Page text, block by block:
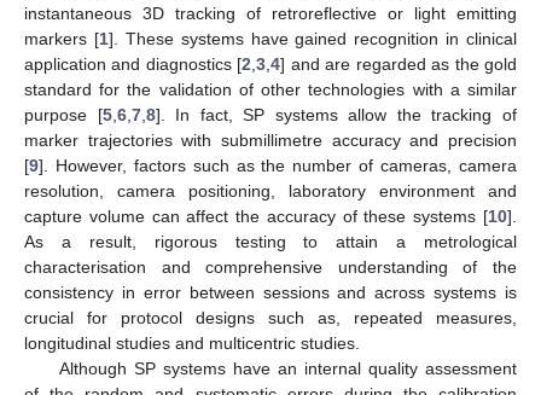
instantaneous 3D tracking of retroreflective or light emitting
markers [1]. These systems have gained recognition in clinical
application and diagnostics [2 ,3 ,4] and are regarded as the gold
standard for the validation of other technologies with a similar
purpose [5, 6, 7, 8]. In fact, SP systems allow the tracking of
marker trajectories with submillimetre accuracy and precision
[9]. However, factors such as the number of cameras, camera
resolution, camera positioning, laboratory environment and
capture volume can affect the accuracy of these systems [10].
As a result, rigorous testing to attain a metrological
characterisation and comprehensive understanding of the
consistency in error between sessions and across systems is
crucial for protocol designs such as, repeated measures,
longitudinal studies and multicentric studies.
Although SP systems have an internal quality assessment